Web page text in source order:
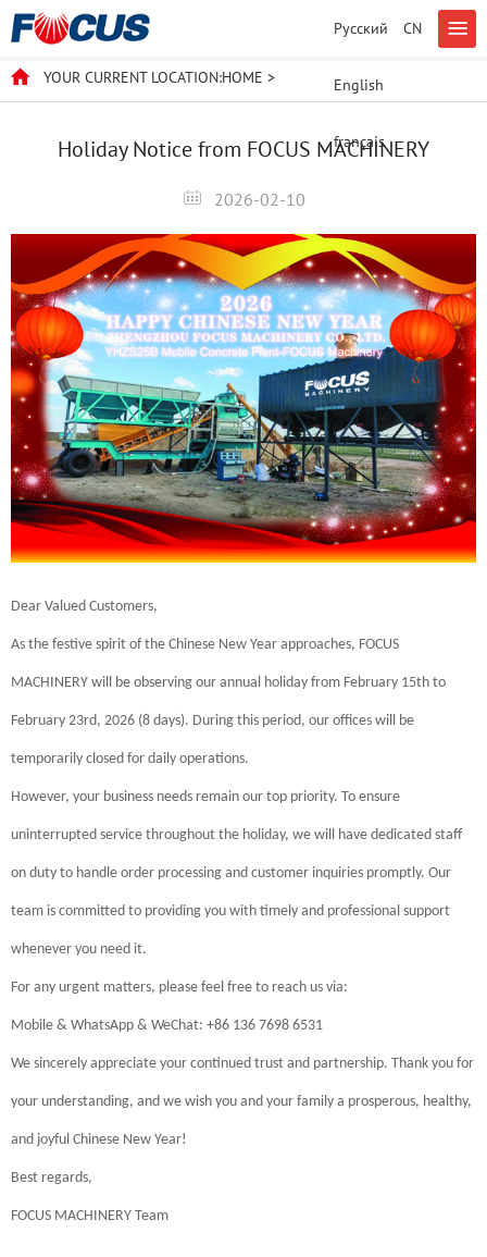
Русский CN
English
français
YOUR CURRENT LOCATION:HOME >
Holiday Notice from FOCUS MACHINERY
2026-02-10
Dear Valued Customers,
As the festive spirit of the Chinese New Year approaches, FOCUS
MACHINERY will be observing our annual holiday from February 15th to
February 23rd, 2026 (8 days). During this period, our offices will be
temporarily closed for daily operations.
However, your business needs remain our top priority. To ensure
uninterrupted service throughout the holiday, we will have dedicated staff
on duty to handle order processing and customer inquiries promptly. Our
team is committed to providing you with timely and professional support
whenever you need it.
For any urgent matters, please feel free to reach us via:
Mobile & WhatsApp & WeChat: +86 136 7698 6531
We sincerely appreciate your continued trust and partnership. Thank you for
your understanding, and we wish you and your family a prosperous, healthy,
and joyful Chinese New Year!
Best regards,
FOCUS MACHINERY Team